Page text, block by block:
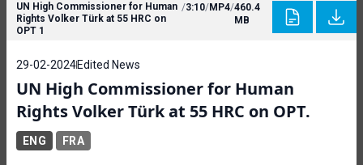
UN High Commissioner for Human
Rights Volker Türk at 55 HRC on
OPT 1
/3:10/MP4/460.4
MB
29-02-2024Edited News
UN High Commissioner for Human
Rights Volker Türk at 55 HRC on OPT.
ENG FRA